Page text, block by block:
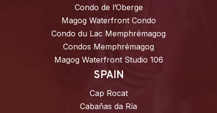
Condo de l’Oberge
Magog Waterfront Condo
Condo du Lac Memphrémagog
Condos Memphrémagog
Magog Waterfront Studio 106
SPAIN
Cap Rocat
Cabañas da Ría